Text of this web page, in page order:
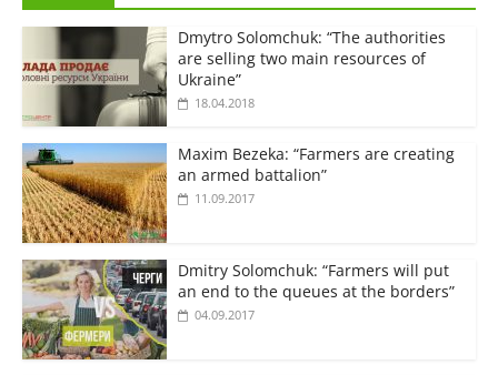
Dmytro Solomchuk: “The authorities
are selling two main resources of
Ukraine”
18.04.2018
Maxim Bezeka: “Farmers are creating
an armed battalion”
11.09.2017
Dmitry Solomchuk: “Farmers will put
an end to the queues at the borders”
04.09.2017